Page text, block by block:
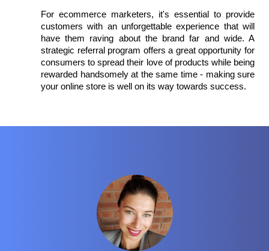
For ecommerce marketers, it's essential to provide
customers with an unforgettable experience that will
have them raving about the brand far and wide. A
strategic referral program offers a great opportunity for
consumers to spread their love of products while being
rewarded handsomely at the same time - making sure
your online store is well on its way towards success.